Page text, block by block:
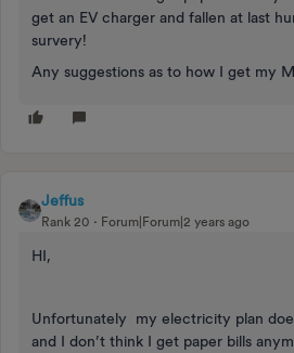
get an EV charger and fallen at last
survery!
Any suggestions as to how I get my
Jeffus
Rank 20 Forum|Forum|2 years ago
HI,
Unfortunately my electricity plan
and I don’t think I get paper bills